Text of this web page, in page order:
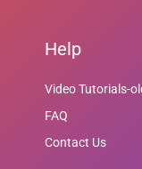
Help
Video Tutorials-
FAQ
Contact Us